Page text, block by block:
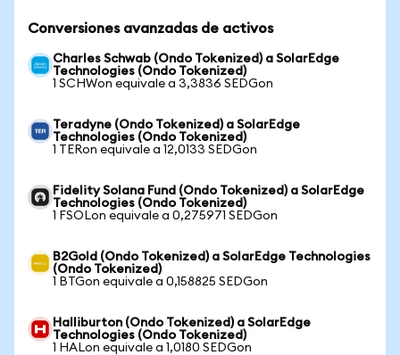
Conversiones avanzadas de activos
Charles Schwab (Ondo Tokenized) a SolarEdge
Technologies (Ondo Tokenized)
1 SCHWon equivale a 3,3836 SEDGon
Teradyne (Ondo Tokenized) a SolarEdge
Technologies (Ondo Tokenized)
1 TERon equivale a 12,0133 SEDGon
Fidelity Solana Fund (Ondo Tokenized) a SolarEdge
Technologies (Ondo Tokenized)
1 FSOLon equivale a 0,275971 SEDGon
B2Gold (Ondo Tokenized) a SolarEdge Technologies
(Ondo Tokenized)
1 BTGon equivale a 0,158825 SEDGon
Halliburton (Ondo Tokenized) a SolarEdge
Technologies (Ondo Tokenized)
1 HALon equivale a 1,0180 SEDGon